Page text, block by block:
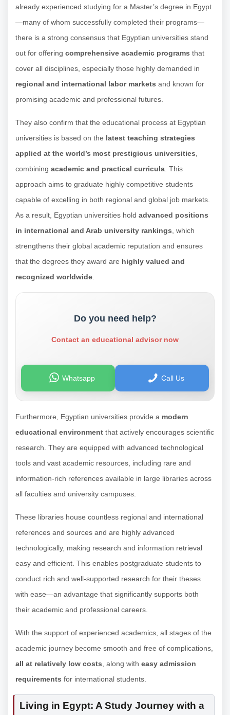
already experienced studying for a Master’s degree in Egypt
—many of whom successfully completed their programs—
there is a strong consensus that Egyptian universities stand
out for offering comprehensive academic programs that
cover all disciplines, especially those highly demanded in
regional and international labor markets and known for
promising academic and professional futures.
They also confirm that the educational process at Egyptian
universities is based on the latest teaching strategies
applied at the world’s most prestigious universities
combining academic and practical curricula . This
approach aims to graduate highly competitive students
capable of excelling in both regional and global job markets.
As a result, Egyptian universities hold advanced positions
in international and Arab university rankings , which
strengthens their global academic reputation and ensures
that the degrees they award are highly valued and
recognized worldwide
Do you need help?
Contact an educational advisor now
Whatsapp Call Us
Furthermore, Egyptian universities provide a modern
educational environment that actively encourages scientific
research. They are equipped with advanced technological
tools and vast academic resources, including rare and
information-rich references available in large libraries across
all faculties and university campuses.
These libraries house countless regional and international
references and sources and are highly advanced
technologically, making research and information retrieval
easy and efficient. This enables postgraduate students to
conduct rich and well-supported research for their theses
with ease—an advantage that significantly supports both
their academic and professional careers.
With the support of experienced academics, all stages of the
academic journey become smooth and free of complications,
all at relatively low costs , along with easy admission
requirements for international students.
Living in Egypt: A Study Journey with a